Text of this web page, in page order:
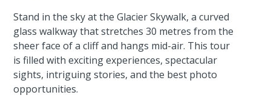
Stand in the sky at the Glacier Skywalk, a curved
glass walkway that stretches 30 metres from the
sheer face of a cliff and hangs mid-air. This tour
is filled with exciting experiences, spectacular
sights, intriguing stories, and the best photo
opportunities.